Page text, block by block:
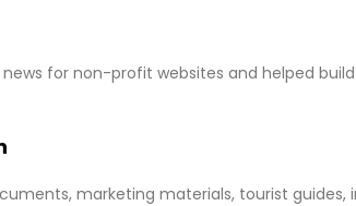
for non-profit websites and helped
marketing materials, tourist guides,